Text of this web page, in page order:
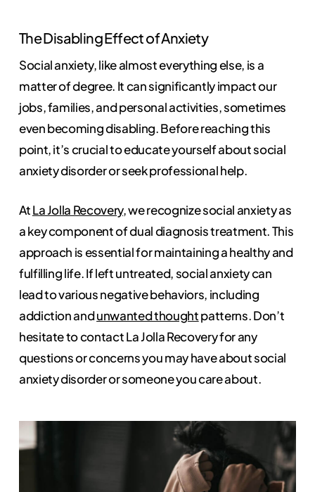
The Disabling Effect of Anxiety
Social anxiety, like almost everything else, is a
matter of degree. It can significantly impact our
jobs, families, and personal activities, sometimes
even becoming disabling. Before reaching this
point, it’s crucial to educate yourself about social
anxiety disorder or seek professional help.
AtLa Jolla Recovery, we recognize social anxiety as
a key component of dual diagnosis treatment. This
approach is essential for maintaining a healthy and
fulfilling life. If left untreated, social anxiety can
lead to various negative behaviors, including
addiction andunwanted thoughtpatterns. Don’t
hesitate to contact La Jolla Recovery for any
questions or concerns you may have about social
anxiety disorder or someone you care about.